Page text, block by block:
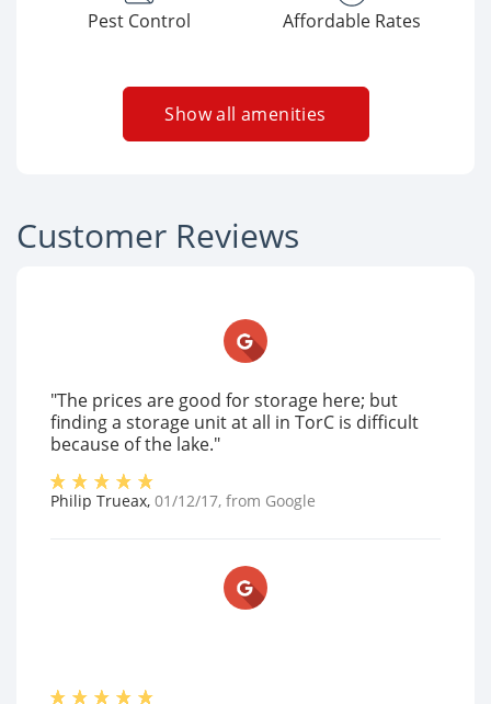
Pest Control Affordable Rates
Show all amenities
Customer Reviews
"The prices are good for storage here; but
finding a storage unit at all in TorC is difficult
because of the lake."
Philip Trueax, 01/12/17, from Google